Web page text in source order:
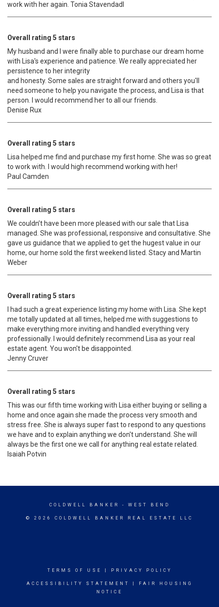
work with her again. Tonia Stavendadl
Overall rating 5 stars
My husband and I were finally able to purchase our dream home
with Lisa's experience and patience. We really appreciated her
persistence to her integrity
and honesty. Some sales are straight forward and others you'll
need someone to help you navigate the process, and Lisa is that
person. I would recommend her to all our friends.
Denise Rux
Overall rating 5 stars
Lisa helped me find and purchase my first home. She was so great
to work with. I would high recommend working with her!
Paul Camden
Overall rating 5 stars
We couldn’t have been more pleased with our sale that Lisa
managed. She was professional, responsive and consultative. She
gave us guidance that we applied to get the hugest value in our
home, our home sold the first weekend listed. Stacy and Martin
Weber
Overall rating 5 stars
I had such a great experience listing my home with Lisa. She kept
me totally updated at all times, helped me with suggestions to
make everything more inviting and handled everything very
professionally. I would definitely recommend Lisa as your real
estate agent. You won't be disappointed.
Jenny Cruver
Overall rating 5 stars
This was our fifth time working with Lisa either buying or selling a
home and once again she made the process very smooth and
stress free. She is always super fast to respond to any questions
we have and to explain anything we don't understand. She will
always be the first one we call for anything real estate related.
Isaiah Potvin
COLDWELL BANKER - WEST BEND
© 2026 COLDWELL BANKER REAL ESTATE LLC
TERMS OF USE PRIVACY POLICY
ACCESSIBILITY STATEMENT
FAIR HOUSING
NOTICE